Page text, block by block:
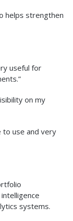
helps strengthen
useful for
on my
to use and very
systems.